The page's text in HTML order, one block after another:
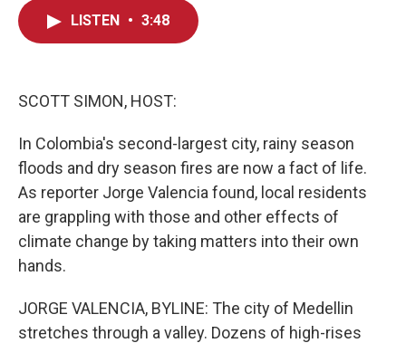
LISTEN • 3:48
SCOTT SIMON, HOST:
In Colombia's second-largest city, rainy season
floods and dry season fires are now a fact of life.
As reporter Jorge Valencia found, local residents
are grappling with those and other effects of
climate change by taking matters into their own
hands.
JORGE VALENCIA, BYLINE: The city of Medellin
stretches through a valley. Dozens of high-rises